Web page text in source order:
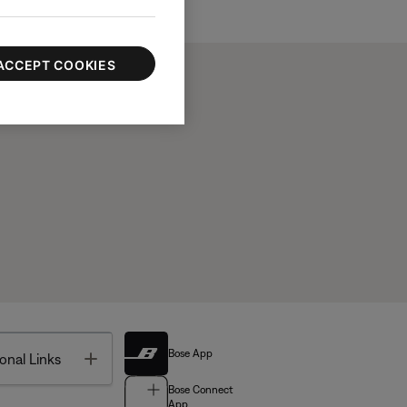
Links Toggle Bose App
Bose Connect
COOKIES